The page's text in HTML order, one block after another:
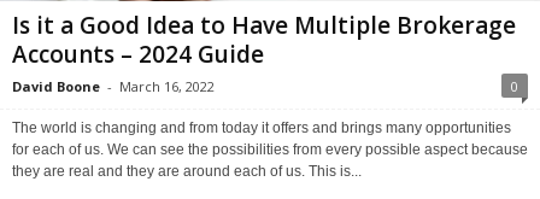
Is it a Good Idea to Have Multiple Brokerage
Accounts – 2024 Guide
David Boone - March 16, 2022 0
The world is changing and from today it offers and brings many opportunities
for each of us. We can see the possibilities from every possible aspect because
they are real and they are around each of us. This is...